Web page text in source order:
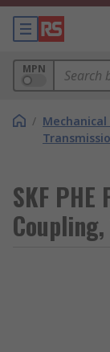
MPN
/ Mechanical
SKF